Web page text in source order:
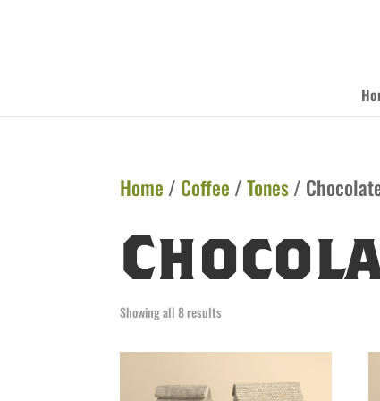
Home / Coffee /Tones/
Showing all 8 results